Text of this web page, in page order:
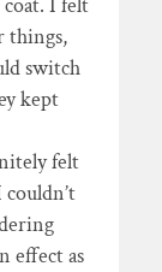
coat. I felt
things,
switch
kept
felt
effect as